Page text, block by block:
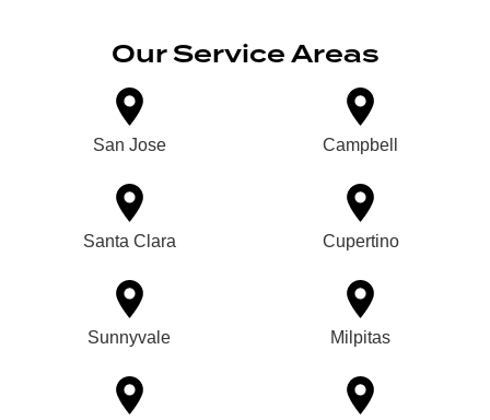
Our Service Areas
San Jose Campbell
Santa Clara Cupertino
Sunnyvale Milpitas